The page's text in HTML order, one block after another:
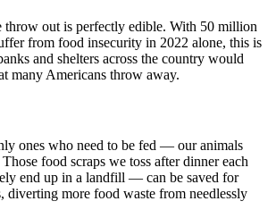
out is perfectly edible. With 50 million
from food insecurity in 2022 alone, this is
and shelters across the country would
many Americans throw away.
ones who need to be fed — our animals
food scraps we toss after dinner each
end up in a landfill — can be saved for
diverting more food waste from needlessly